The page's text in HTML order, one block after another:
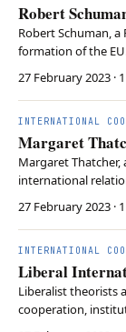
Robert
Robert Schuman,
formation of the
economic ties
to liberalism. This
the formation of
27 February 2023 ·
INTERNATIONAL
Margaret
Margaret Thatcher,
international
conservative
communism
also championed
27 February 2023 ·
INTERNATIONAL
Liberal
Liberalist theorists
cooperation,
contends that